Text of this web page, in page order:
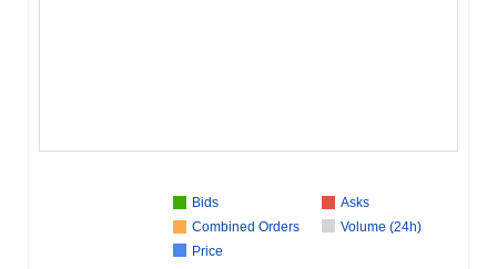
Bids
Asks
Combined Orders
Volume (24h)
Price